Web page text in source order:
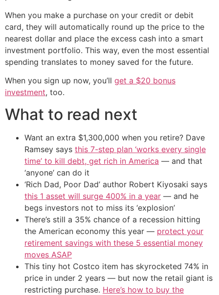
When you make a purchase on your credit or debit
card, they will automatically round up the price to the
nearest dollar and place the excess cash into a smart
investment portfolio. This way, even the most essential
spending translates to money saved for the future.
When you sign up now, you’ll get a $20 bonus
investment, too.
What to read next
Want an extra $1,300,000 when you retire? Dave
Ramsey says this 7-step plan ‘works every single
time’ to kill debt, get rich in America — and that
‘anyone’ can do it
‘Rich Dad, Poor Dad’ author Robert Kiyosaki says
this 1 asset will surge 400% in a year — and he
begs investors not to miss its ‘explosion’
There’s still a 35% chance of a recession hitting
the American economy this year — protect your
retirement savings with these 5 essential money
moves ASAP
This tiny hot Costco item has skyrocketed 74% in
price in under 2 years — but now the retail giant is
restricting purchase. Here’s how to buy the